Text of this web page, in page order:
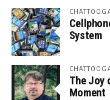
System
The Joy
Moment